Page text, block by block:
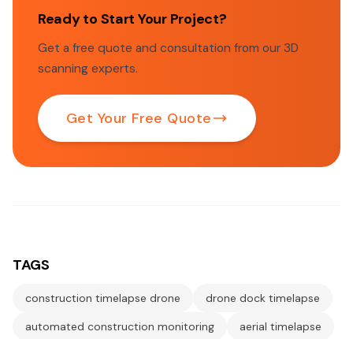
Ready to Start Your Project?
Get a free quote and consultation from our 3D
scanning experts.
Get Your Free Quote
TAGS
construction timelapse drone
drone dock timelapse
automated construction monitoring
aerial timelapse